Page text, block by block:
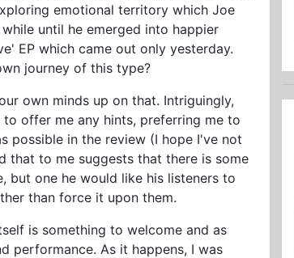
emotional territory which Joe
until he emerged into happier
EP which came out only yesterday.
journey of this type?
own minds up on that. Intriguingly,
offer me any hints, preferring me to
possible in the review (I hope I've not
that to me suggests that there is some
but one he would like his listeners to
than force it upon them.
is something to welcome and as
performance. As it happens, I was